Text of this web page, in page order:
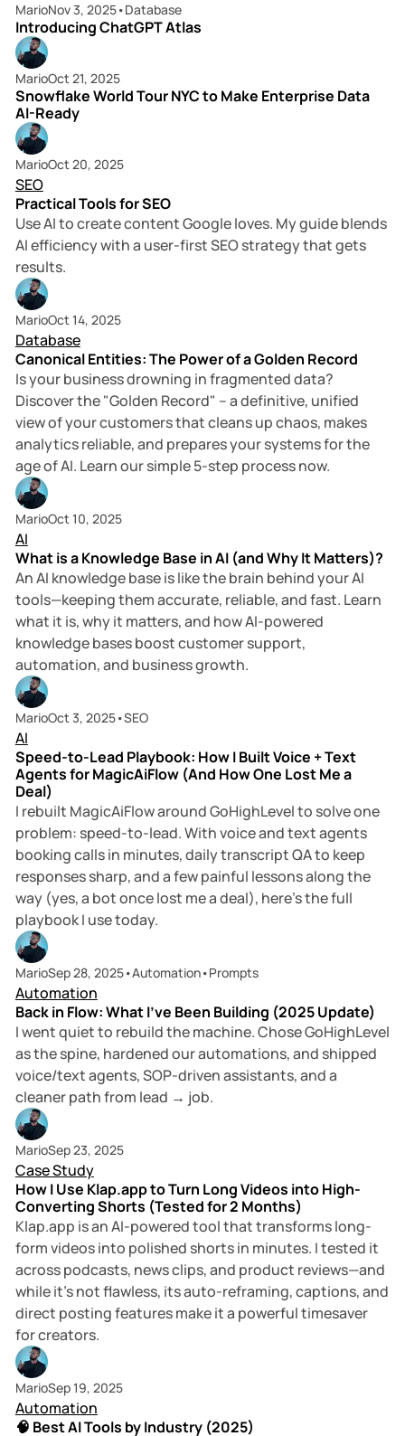
MarioNov 3, 2025•Database
Introducing ChatGPT Atlas
MarioOct 21, 2025
Snowflake World Tour NYC to Make Enterprise Data
AI-Ready
MarioOct 20, 2025
SEO
Practical Tools for SEO
Use AI to create content Google loves. My guide blends
AI efficiency with a user-first SEO strategy that gets
results.
MarioOct 14, 2025
Database
Canonical Entities: The Power of a Golden Record
Is your business drowning in fragmented data?
Discover the "Golden Record" – a definitive, unified
view of your customers that cleans up chaos, makes
analytics reliable, and prepares your systems for the
age of AI. Learn our simple 5-step process now.
MarioOct 10, 2025
AI
What is a Knowledge Base in AI (and Why It Matters)?
An AI knowledge base is like the brain behind your AI
tools—keeping them accurate, reliable, and fast. Learn
what it is, why it matters, and how AI-powered
knowledge bases boost customer support,
automation, and business growth.
MarioOct 3, 2025•SEO
AI
Speed-to-Lead Playbook: How I Built Voice + Text
Agents for MagicAiFlow (And How One Lost Me a
Deal)
I rebuilt MagicAiFlow around GoHighLevel to solve one
problem: speed-to-lead. With voice and text agents
booking calls in minutes, daily transcript QA to keep
responses sharp, and a few painful lessons along the
way (yes, a bot once lost me a deal), here’s the full
playbook I use today.
MarioSep 28, 2025•Automation•Prompts
Automation
Back in Flow: What I’ve Been Building (2025 Update)
I went quiet to rebuild the machine. Chose GoHighLevel
as the spine, hardened our automations, and shipped
voice/text agents, SOP-driven assistants, and a
cleaner path from lead → job.
MarioSep 23, 2025
Case Study
How I Use Klap.app to Turn Long Videos into High-
Converting Shorts (Tested for 2 Months)
Klap.app is an AI-powered tool that transforms long-
form videos into polished shorts in minutes. I tested it
across podcasts, news clips, and product reviews—and
while it’s not flawless, its auto-reframing, captions, and
direct posting features make it a powerful timesaver
for creators.
MarioSep 19, 2025
Automation
🧠 Best AI Tools by Industry (2025)